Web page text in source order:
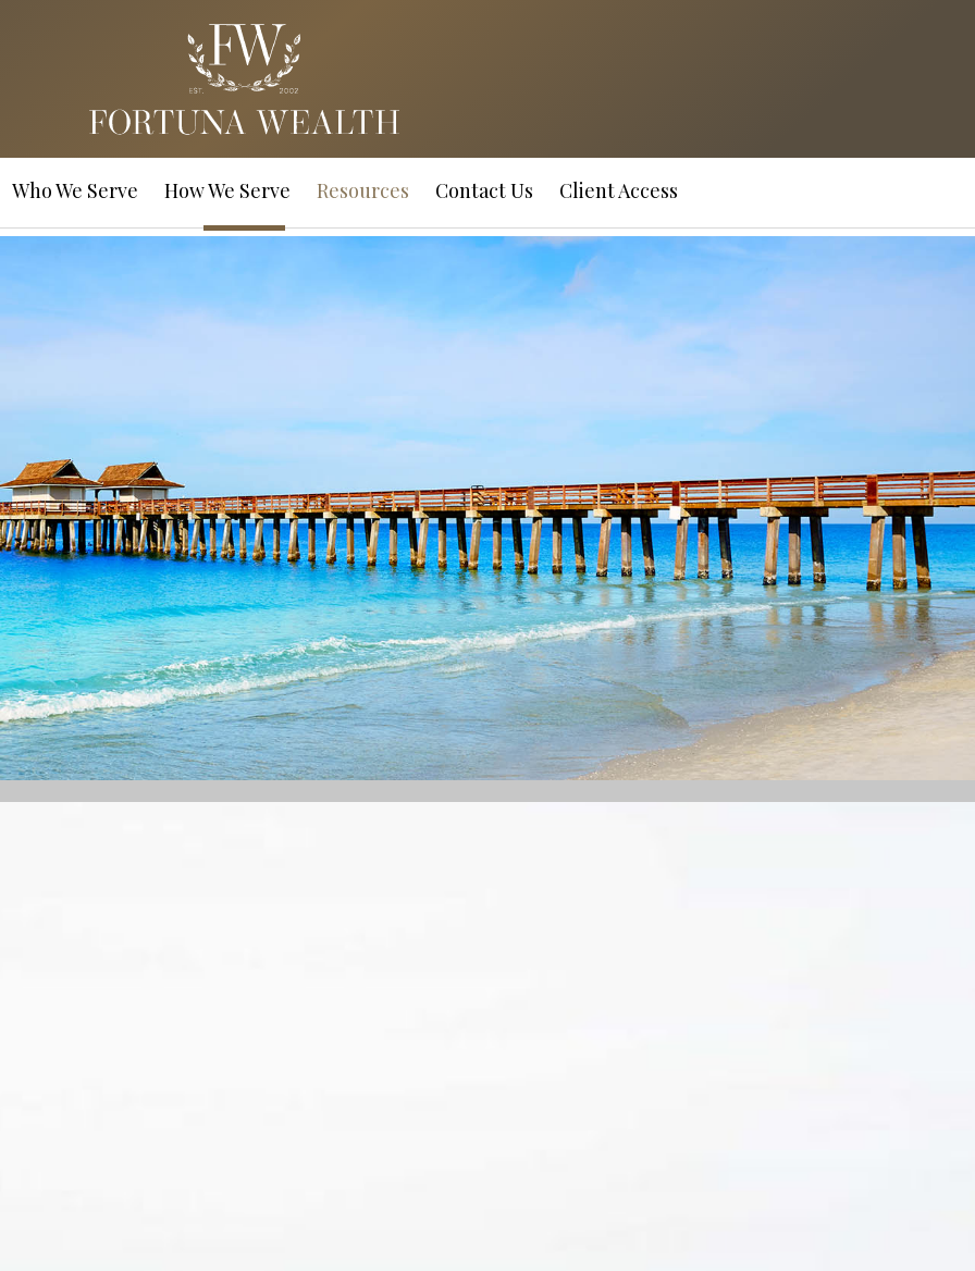
Who We Serve How We Serve Resources Contact Us Client Access